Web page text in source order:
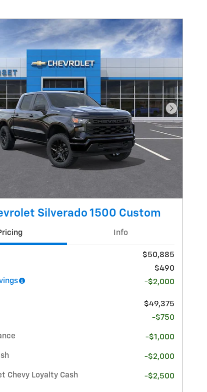
Next
Silverado 1500 Custom
Info
$50,885
$490
-$2,000
$49,375
-$750
-$1,000
-$2,000
Chevy Loyalty Cash -$2,500